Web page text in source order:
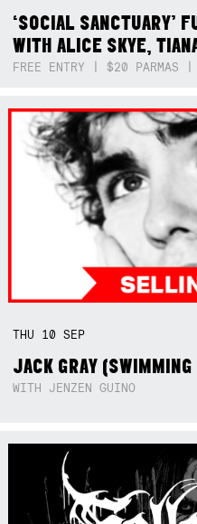
‘SOCIAL SANCTUARY’
WITH ALICE SKYE,
FREE ENTRY | $20 PARMAS
THU 10SEP
JACK GRAY
WITH JENZEN GUINO